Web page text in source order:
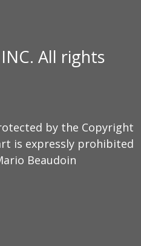
All rights
by the Copyright
is expressly prohibited
Beaudoin